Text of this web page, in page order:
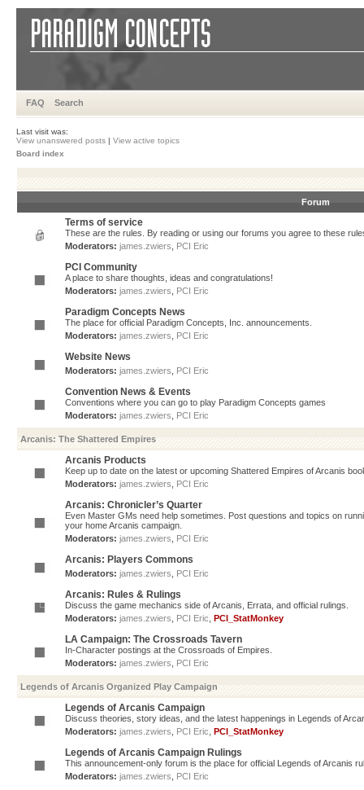
FAQ Search
Last visit was:
View unanswered posts | View active topics
Board index
Forum
Terms of service
These are the rules. By reading or using our forums you agree to these
Moderators: james.zwiers PCI Eric
PCI Community
A place to share thoughts, ideas and congratulations!
Moderators: james.zwiers PCI Eric
Paradigm Concepts News
The place for official Paradigm Concepts, Inc. announcements.
Moderators: james.zwiers PCI Eric
Website News
Moderators: james.zwiers PCI Eric
Convention News & Events
Conventions where you can go to play Paradigm Concepts games
Moderators: james.zwiers PCI Eric
Arcanis: The Shattered Empires
Arcanis Products
Keep up to date on the latest or upcoming Shattered Empires of Arcanis
Moderators: james.zwiers PCI Eric
Arcanis: Chronicler’s Quarter
Even Master GMs need help sometimes. Post questions and topics on
your home Arcanis campaign.
Moderators: james.zwiers PCI Eric
Arcanis: Players Commons
Moderators: james.zwiers PCI Eric
Arcanis: Rules & Rulings
Discuss the game mechanics side of Arcanis, Errata, and official rulings.
Moderators: james.zwiers PCI Eric PCI_StatMonkey
LA Campaign: The Crossroads Tavern
In-Character postings at the Crossroads of Empires.
Moderators: james.zwiers PCI Eric
Legends of Arcanis Organized Play Campaign
Legends of Arcanis Campaign
Discuss theories, story ideas, and the latest happenings in Legends of
Moderators: james.zwiers PCI Eric PCI_StatMonkey
Legends of Arcanis Campaign Rulings
This announcement-only forum is the place for official Legends of Arcanis
Moderators: james.zwiers PCI Eric